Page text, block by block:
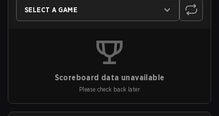
SELECT A GAME
Scoreboard data unavailable
Please check back later